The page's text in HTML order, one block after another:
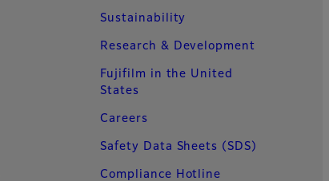
Sustainability
Research & Development
Fujifilm in the United
States
Careers
Safety Data Sheets (SDS)
Compliance Hotline